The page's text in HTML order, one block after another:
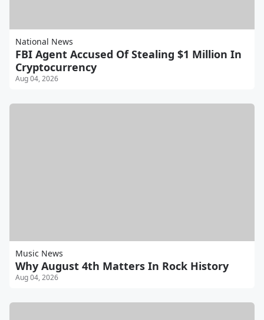
National News
FBI Agent Accused Of Stealing $1 Million In
Cryptocurrency
Aug 04, 2026
Music News
Why August 4th Matters In Rock History
Aug 04, 2026